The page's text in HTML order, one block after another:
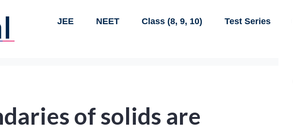
JEE NEET Class (8, 9, 10) Test Series
of solids are